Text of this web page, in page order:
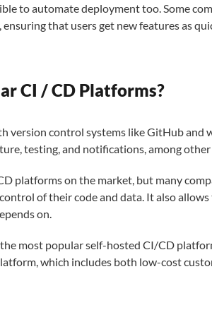
to automate deployment too. Some
that users get new features as
CI / CD Platforms?
version control systems like GitHub and
testing, and notifications, among other
platforms on the market, but many
of their code and data. It also
on.
most popular self-hosted CI/CD
which includes both low-cost